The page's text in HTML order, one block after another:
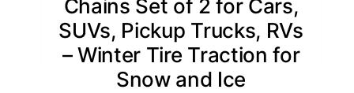
Chains Set of 2 for Cars,
SUVs, Pickup Trucks, RVs
– Winter Tire Traction for
Snow and Ice